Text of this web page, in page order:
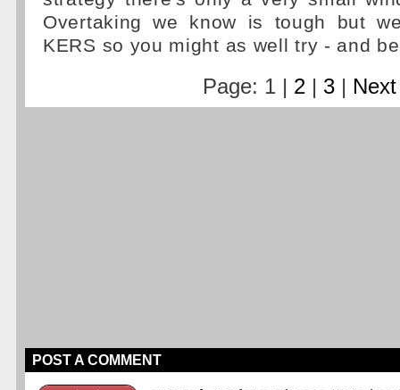
Overtaking we know is tough but
KERS so you might as well try - and
Page: 1 | 2| 3| Next
POST A COMMENT